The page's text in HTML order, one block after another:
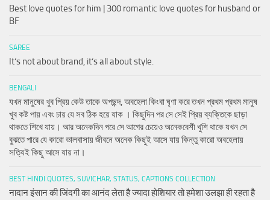
Best love quotes for him | 300 romantic love quotes for husband or
BF
SAREE
It’s not about brand, it’s all about style.
BENGALI
যখন মানুষের খুব প্রিয় কেউ তাকে অপছন্দ, অবহেলা কিংবা ঘৃণা করে তখন প্রথম প্রথম মানুষ
খুব কষ্ট পায় এবং চায় যে সব ঠিক হয়ে যাক । কিছুদিন পর সে সেই প্রিয় ব্যক্তিকে ছাড়া
থাকতে শিখে যায়। আর অনেকদিন পরে সে আগের চেয়েও অনেকবেশী খুশি থাকে যখন সে
বুঝতে পারে যে কারো ভালবাসায় জীবনে অনেক কিছুই আসে যায় কিন্তু কারো অবহেলায়
সত্যিই কিছু আসে যায় না।
BEST HINDI QUOTES, SUVICHAR, STATUS, CAPTIONS COLLECTION
नादान इंसान की जिंदगी का आनंद लेता है ज्यादा होशियार तो हमेशा उलझा ही रहता है